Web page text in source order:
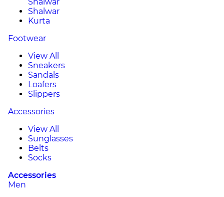
Shalwar
Kurta
Footwear
View All
Sneakers
Sandals
Loafers
Slippers
Accessories
View All
Sunglasses
Belts
Socks
Accessories
Men